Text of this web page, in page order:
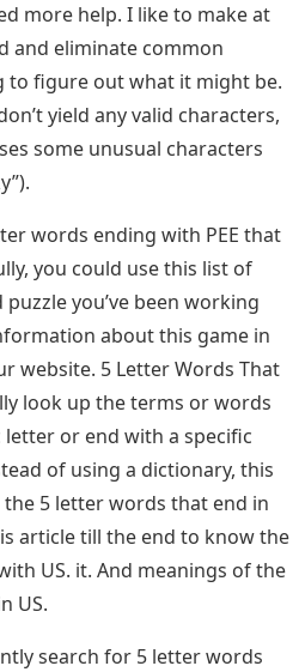
more help. I like to make at
and eliminate common
to figure out what it might be.
yield any valid characters,
some unusual characters
words ending with PEE that
you could use this list of
you’ve been working
about this game in
website. 5 Letter Words That
look up the terms or words
or end with a specific
of using a dictionary, this
5 letter words that end in
article till the end to know the
US. it. And meanings of the
US.
search for 5 letter words